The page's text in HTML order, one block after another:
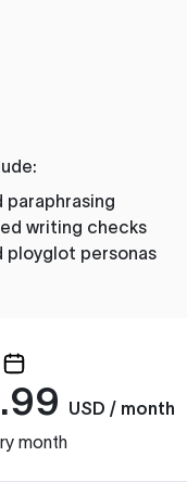
paraphrasing
writing checks
ployglot personas
USD / month
month